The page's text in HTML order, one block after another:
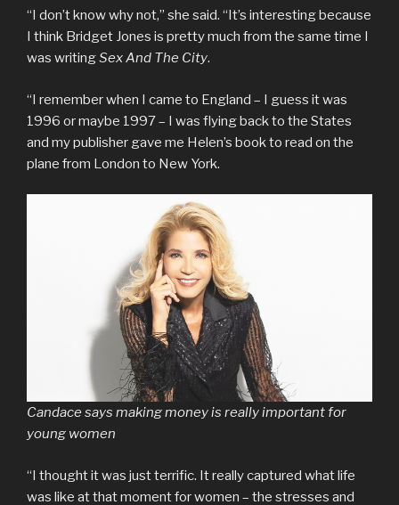
“I don’t know why not,” she said. “It’s interesting because
I think Bridget Jones is pretty much from the same time I
was writingSex And The City.
“I remember when I came to England – I guess it was
1996 or maybe 1997 – I was flying back to the States
and my publisher gave me Helen’s book to read on the
plane from London to New York.
Candace says making money is really important for
young women
“I thought it was just terrific. It really captured what life
was like at that moment for women – the stresses and